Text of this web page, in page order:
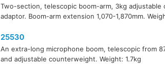
Two-section, telescopic boom-arm, 3kg
adaptor. Boom-arm extension 1,070-1,870mm.
25530
An extra-long microphone boom, telescopic from
and adjustable counterweight. Weight: 1.7kg